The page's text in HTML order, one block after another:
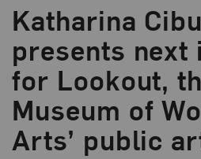
Katharina
presents
for Lookout,
Museum of
Arts’ public